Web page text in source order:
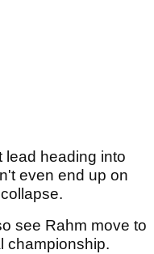
lead heading into
even end up on
see Rahm move to
championship.